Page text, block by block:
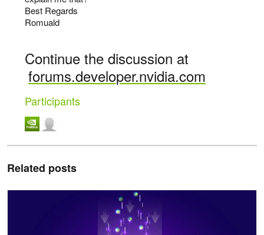
Best Regards
Romuald
Continue the discussion at
forums.developer.nvidia.com
Participants
Related posts
Insights, Techniques, and Evaluation for LLM-Driven Knowledge